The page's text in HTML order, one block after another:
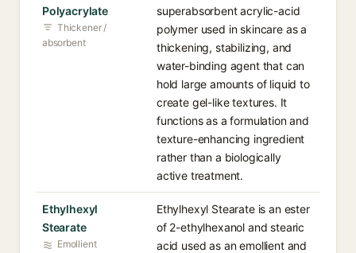
Polyacrylate
Thickener /
absorbent
superabsorbent acrylic-acid
polymer used in skincare as a
thickening, stabilizing, and
water-binding agent that can
hold large amounts of liquid to
create gel-like textures. It
functions as a formulation and
texture-enhancing ingredient
rather than a biologically
active treatment.
Ethylhexyl
Stearate
Emollient
Ethylhexyl Stearate is an ester
of 2-ethylhexanol and stearic
acid used as an emollient and